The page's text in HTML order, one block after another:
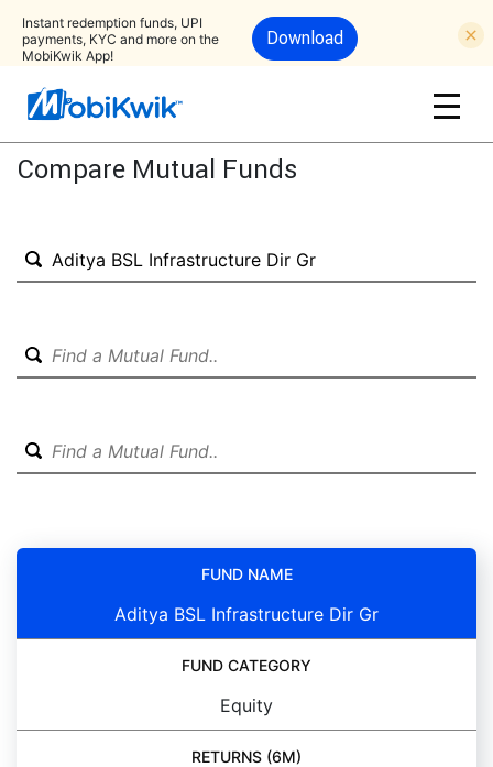
Instant redemption funds, UPI
payments, KYC and more on the
MobiKwik App!
Download
Compare Mutual Funds
FUND NAME
Aditya BSL Infrastructure Dir Gr
FUND CATEGORY
Equity
RETURNS (6M)